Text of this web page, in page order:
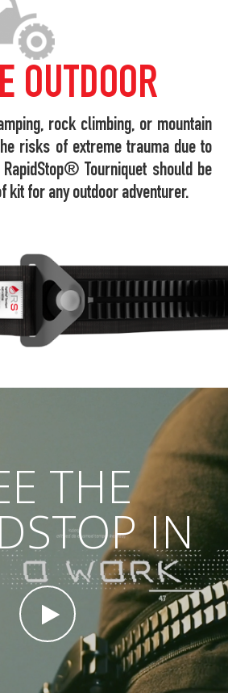
OUTDOOR
rock climbing, or mountain
risks of extreme trauma due to
Tourniquet should be
kit for any outdoor adventurer.
THE
IN